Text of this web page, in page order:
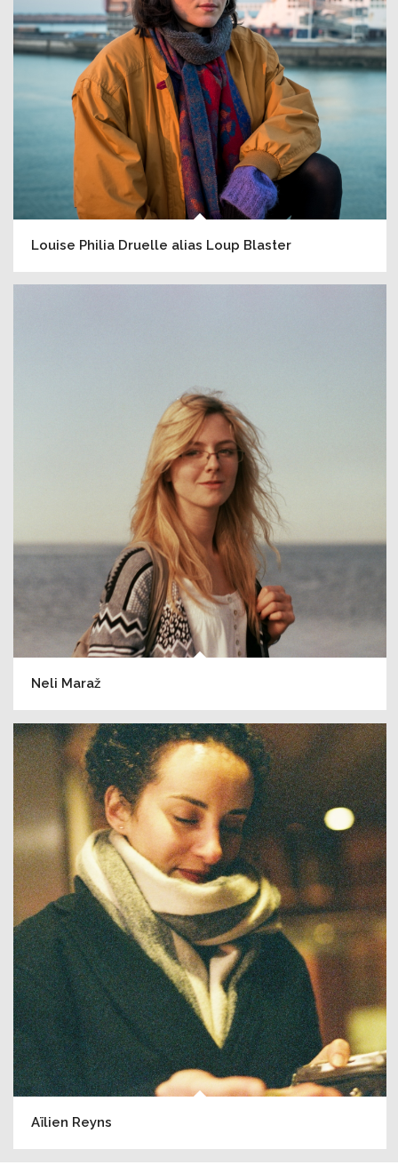
Louise Philia Druelle alias Loup Blaster
Neli Maraž
Aïlien Reyns